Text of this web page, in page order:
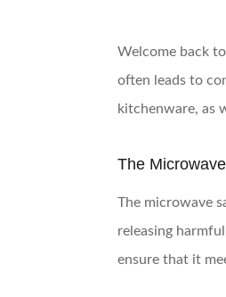
Welcome back
often leads to
kitchenware, as
The
The microwave
releasing
ensure that it